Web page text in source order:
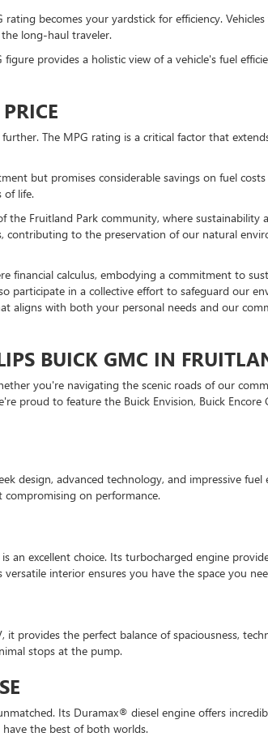
becomes your yardstick for efficiency.
long-haul traveler.
provides a holistic view of a vehicle's fuel
The MPG rating is a critical factor that
but promises considerable savings on fuel
of life.
the Fruitland Park community, where sustainability
contributing to the preservation of our natural
financial calculus, embodying a commitment to
participate in a collective effort to safeguard our
aligns with both your personal needs and our
BUICK GMC IN
you're navigating the scenic roads of our
proud to feature the Buick Envision, Buick Encore
design, advanced technology, and impressive fuel
on performance.
an excellent choice. Its turbocharged engine
interior ensures you have the space you
provides the perfect balance of spaciousness,
stops at the pump.
Its Duramax® diesel engine offers
the best of both worlds.